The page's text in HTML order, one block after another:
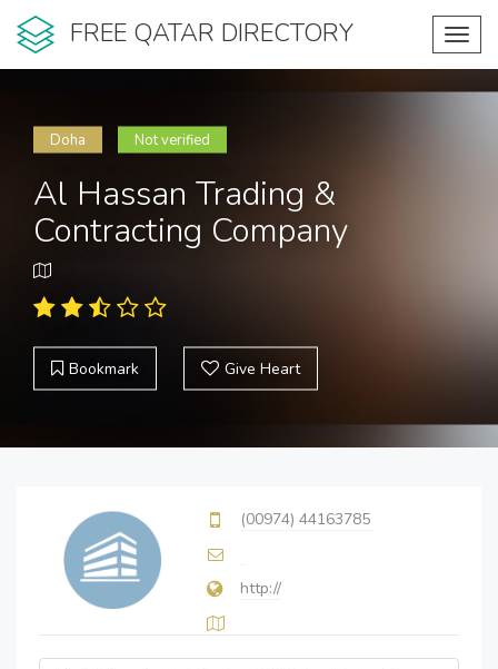
FREE QATAR DIRECTORY
Doha Not verified
Al Hassan Trading &
Contracting Company
Bookmark Give Heart
(00974) 44163785
http://